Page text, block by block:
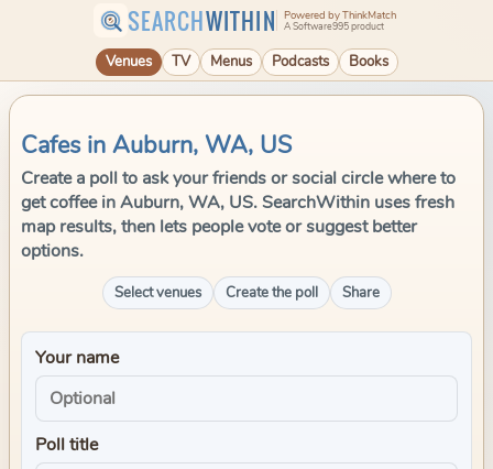
SEARCHWITHIN Powered by ThinkMatch
A Software995 product
Venues TV Menus Podcasts Books
Cafes in Auburn, WA, US
Create a poll to ask your friends or social circle where to
get coffee in Auburn, WA, US. SearchWithin uses fresh
map results, then lets people vote or suggest better
options.
Select venues Create the poll Share
Your name
Poll title